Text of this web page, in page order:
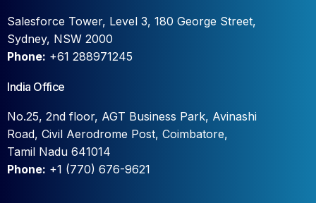
Salesforce Tower, Level 3, 180 George Street,
Sydney, NSW 2000
Phone: +61 288971245
India Office
No.25, 2nd floor, AGT Business Park, Avinashi
Road, Civil Aerodrome Post, Coimbatore,
Tamil Nadu 641014
Phone: +1 (770) 676-9621